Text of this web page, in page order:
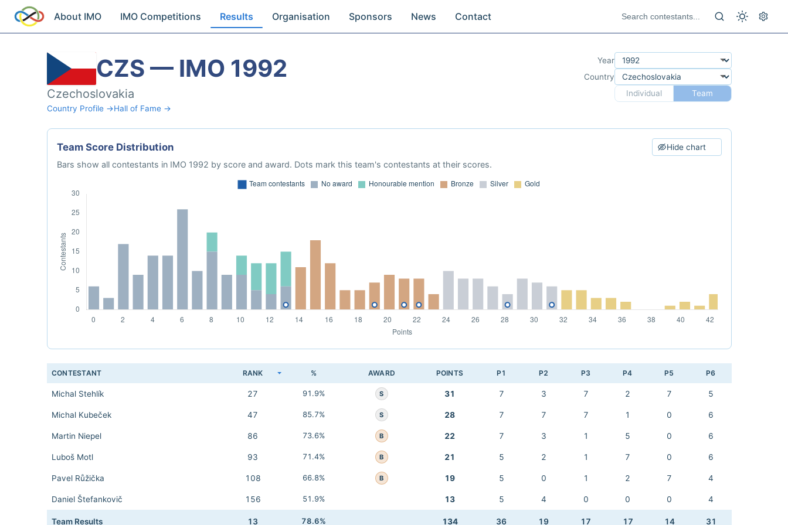
About IMO IMO Competitions Results Organisation Sponsors News Contact
CZS — IMO 1992
Czechoslovakia
Country Profile →Hall of Fame →
Year
Country
Individual
Team
Team Score Distribution Hide chart
Bars show all contestants in IMO 1992 by score and award. Dots mark this team's contestants at their scores.
CONTESTANT RANK % AWARD POINTS P1 P2 P3 P4 P5 P6
Michal Stehlík 27 91.9% S 31 7 3 7 2 7 5
Michal Kubeček 47 85.7% S 28 7 7 7 1 0 6
Martin Niepel 86 73.6% B 22 7 3 1 5 0 6
Luboš Motl 93 71.4% B 21 5 2 1 7 0 6
Pavel Růžička 108 66.8% B 19 5 0 1 2 7 4
Daniel Štefankovič 156 51.9% 13 5 4 0 0 0 4
Team Results 13 78.6% 134 36 19 17 17 14 31